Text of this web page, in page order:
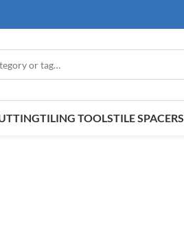
TILING TOOLSTILE SPACERS